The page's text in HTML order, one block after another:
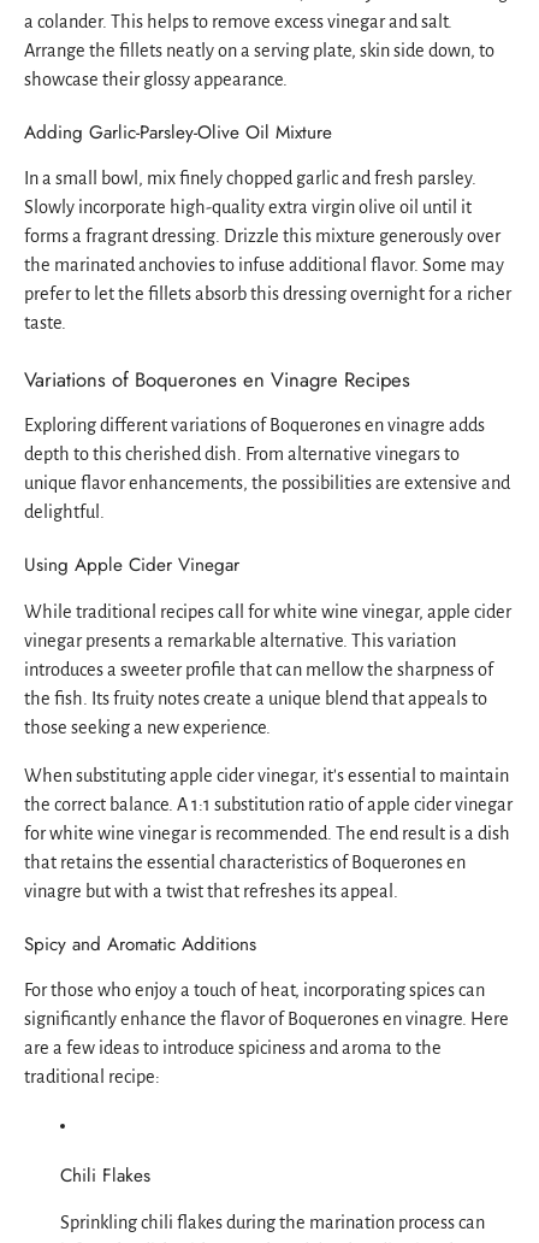
a colander. This helps to remove excess vinegar and salt.
Arrange the fillets neatly on a serving plate, skin side down, to
showcase their glossy appearance.
Adding Garlic-Parsley-Olive Oil Mixture
In a small bowl, mix finely chopped garlic and fresh parsley.
Slowly incorporate high-quality extra virgin olive oil until it
forms a fragrant dressing. Drizzle this mixture generously over
the marinated anchovies to infuse additional flavor. Some may
prefer to let the fillets absorb this dressing overnight for a richer
taste.
Variations of Boquerones en Vinagre Recipes
Exploring different variations of Boquerones en vinagre adds
depth to this cherished dish. From alternative vinegars to
unique flavor enhancements, the possibilities are extensive and
delightful.
Using Apple Cider Vinegar
While traditional recipes call for white wine vinegar, apple cider
vinegar presents a remarkable alternative. This variation
introduces a sweeter profile that can mellow the sharpness of
the fish. Its fruity notes create a unique blend that appeals to
those seeking a new experience.
When substituting apple cider vinegar, it's essential to maintain
the correct balance. A 1:1 substitution ratio of apple cider vinegar
for white wine vinegar is recommended. The end result is a dish
that retains the essential characteristics of Boquerones en
vinagre but with a twist that refreshes its appeal.
Spicy and Aromatic Additions
For those who enjoy a touch of heat, incorporating spices can
significantly enhance the flavor of Boquerones en vinagre. Here
are a few ideas to introduce spiciness and aroma to the
traditional recipe:
Chili Flakes
Sprinkling chili flakes during the marination process can